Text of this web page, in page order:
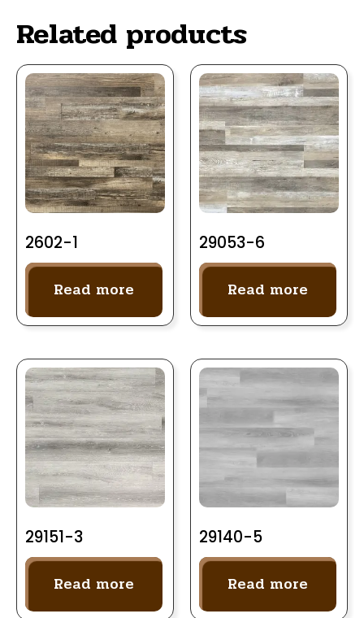
Related products
2602-1
Read more
29053-6
Read more
29151-3
Read more
29140-5
Read more